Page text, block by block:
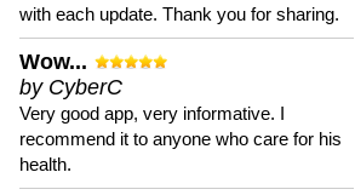
with each update. Thank you for sharing.
Wow...
by CyberC
Very good app, very informative. I
recommend it to anyone who care for his
health.